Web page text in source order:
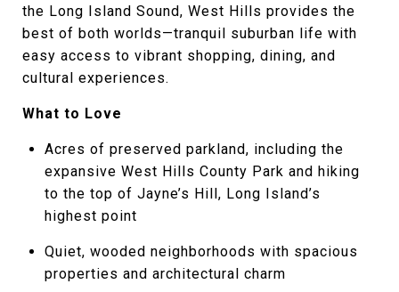
the Long Island Sound, West Hills provides the
best of both worlds—tranquil suburban life with
easy access to vibrant shopping, dining, and
cultural experiences.
What to Love
Acres of preserved parkland, including the
expansive West Hills County Park and hiking
to the top of Jayne’s Hill, Long Island’s
highest point
Quiet, wooded neighborhoods with spacious
properties and architectural charm